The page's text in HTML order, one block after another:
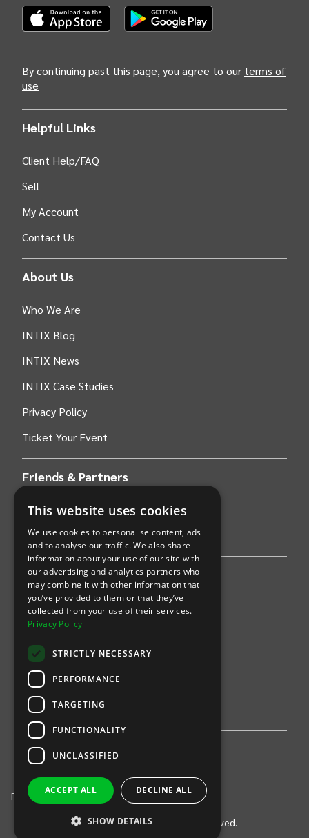
By continuing past this page, you agree to our terms of
use
Helpful Links
Client Help/FAQ
Sell
My Account
Contact Us
About Us
Who We Are
INTIX Blog
INTIX News
INTIX Case Studies
Privacy Policy
Ticket Your Event
Friends & Partners
AWS
Stripe
Find an event
Sports
Concerts
Arts &Theatre
Family
Comedy
Privacy Policy United States
© 2021-INTIX, LLC. All rights reserved.
This website uses cookies
We use cookies to personalise content, ads
and to analyse our traffic. We also share
information about your use of our site with
our advertising and analytics partners who
may combine it with other information that
you’ve provided to them or that they’ve
collected from your use of their services.
Privacy Policy
STRICTLY NECESSARY
PERFORMANCE
TARGETING
FUNCTIONALITY
UNCLASSIFIED
ACCEPT ALL DECLINE ALL
SHOW DETAILS